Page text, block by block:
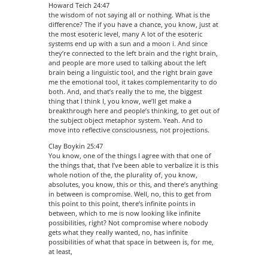
Howard Teich 24:47
the wisdom of not saying all or nothing. What is the
difference? The if you have a chance, you know, just at
the most esoteric level, many A lot of the esoteric
systems end up with a sun and a moon i. And since
they’re connected to the left brain and the right brain,
and people are more used to talking about the left
brain being a linguistic tool, and the right brain gave
me the emotional tool, it takes complementarity to do
both. And, and that’s really the to me, the biggest
thing that I think I, you know, we’ll get make a
breakthrough here and people’s thinking, to get out of
the subject object metaphor system. Yeah. And to
move into reflective consciousness, not projections.
Clay Boykin 25:47
You know, one of the things I agree with that one of
the things that, that I’ve been able to verbalize it is this
whole notion of the, the plurality of, you know,
absolutes, you know, this or this, and there’s anything
in between is compromise. Well, no, this to get from
this point to this point, there’s infinite points in
between, which to me is now looking like infinite
possibilities, right? Not compromise where nobody
gets what they really wanted, no, has infinite
possibilities of what that space in between is, for me,
at least,